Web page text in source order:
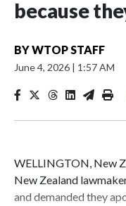
because
BYWTOP STAFF
June 4, 2026 | 1:57 AM
WELLINGTON, New
New Zealand
and demanded they